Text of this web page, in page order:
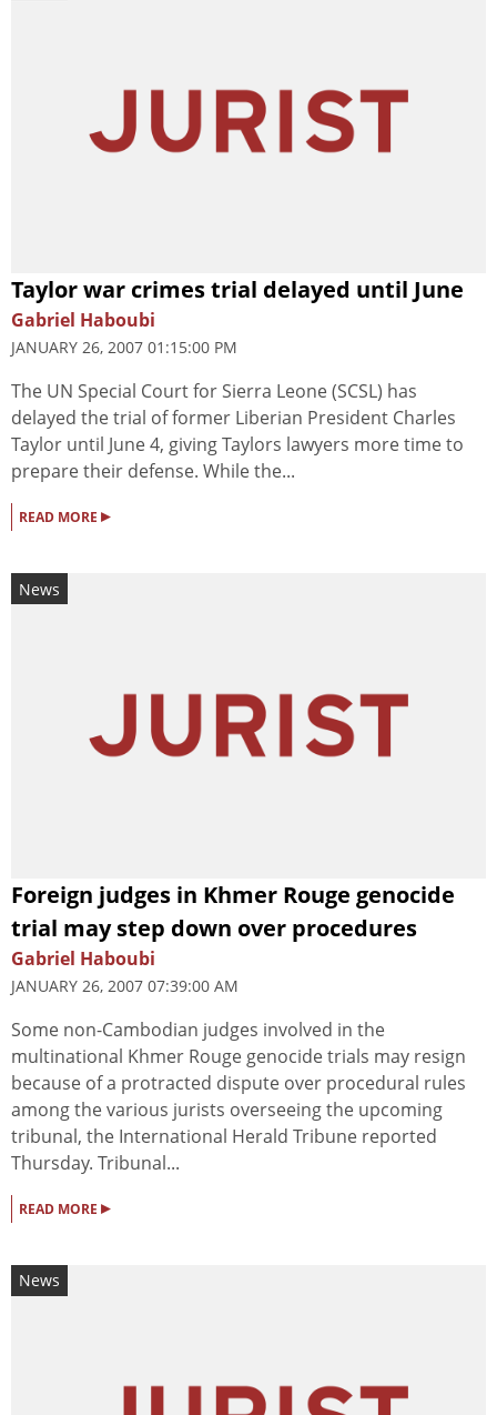
Taylor war crimes trial delayed until June
Gabriel Haboubi
JANUARY 26, 2007 01:15:00 PM
The UN Special Court for Sierra Leone (SCSL) has
delayed the trial of former Liberian President Charles
Taylor until June 4, giving Taylors lawyers more time to
prepare their defense. While the...
READ MORE ▸
News
Foreign judges in Khmer Rouge genocide
trial may step down over procedures
Gabriel Haboubi
JANUARY 26, 2007 07:39:00 AM
Some non-Cambodian judges involved in the
multinational Khmer Rouge genocide trials may resign
because of a protracted dispute over procedural rules
among the various jurists overseeing the upcoming
tribunal, the International Herald Tribune reported
Thursday. Tribunal...
READ MORE ▸
News